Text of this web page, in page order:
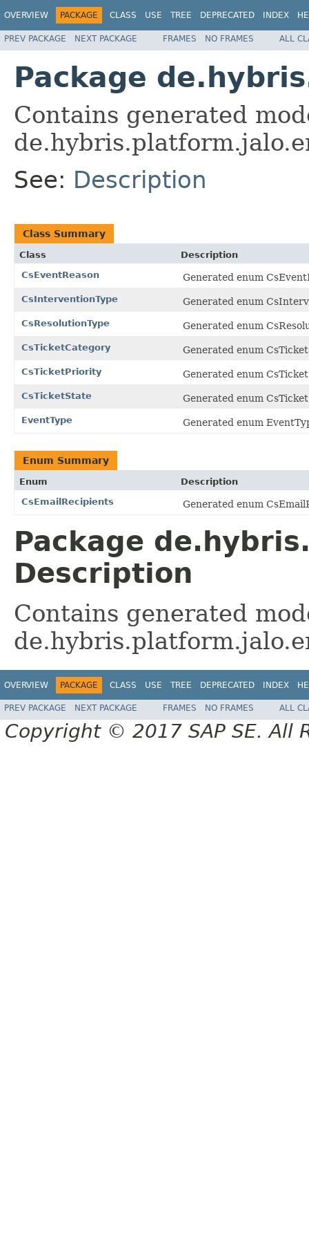
OVERVIEW PACKAGE CLASS USE TREE DEPRECATED INDEX
PREV PACKAGE NEXT PACKAGE FRAMES NO FRAMES ALL
Package
Contains generated
See: Description
Class Summary
Class
Description
CsEventReason
Generated enum
CsInterventionType Generated enum
CsResolutionType Generated enum
CsTicketCategory Generated enum
CsTicketPriority Generated enum
CsTicketState Generated enum
EventType Generated enum
Enum Summary
Enum
Description
CsEmailRecipients
Generated enum
Package
Description
Contains generated
OVERVIEW PACKAGE CLASS USE TREE DEPRECATED INDEX
PREV PACKAGE NEXT PACKAGE FRAMES NO FRAMES ALL
Copyright © 2017 SAP SE. All